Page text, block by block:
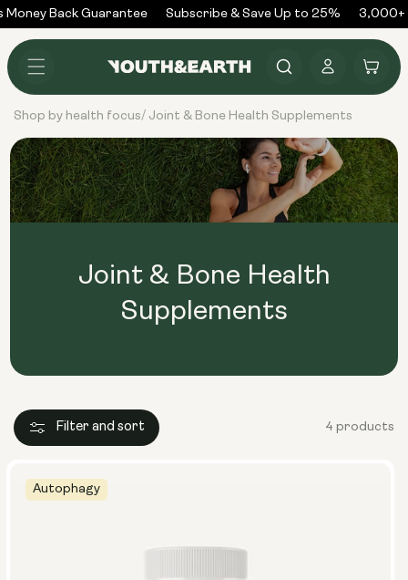
Skip to
content
Back Guarantee Subscribe & Save Up to 25% 3,000+
in
Cart
Shop by health focus/ Joint & Bone Health Supplements
Joint & Bone Health
Supplements
Filter and sort 4 products
Autophagy